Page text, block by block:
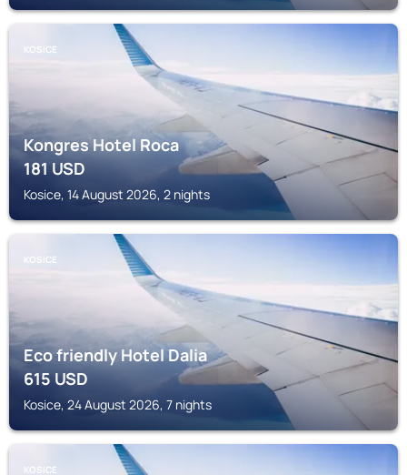
KOSICE
Kongres Hotel Roca
181USD
Kosice, 14 August 2026, 2 nights
KOSICE
Eco friendly Hotel Dalia
615USD
Kosice, 24 August 2026, 7 nights
KOSICE